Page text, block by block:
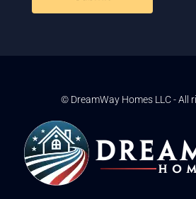
© DreamWay Homes LLC - All